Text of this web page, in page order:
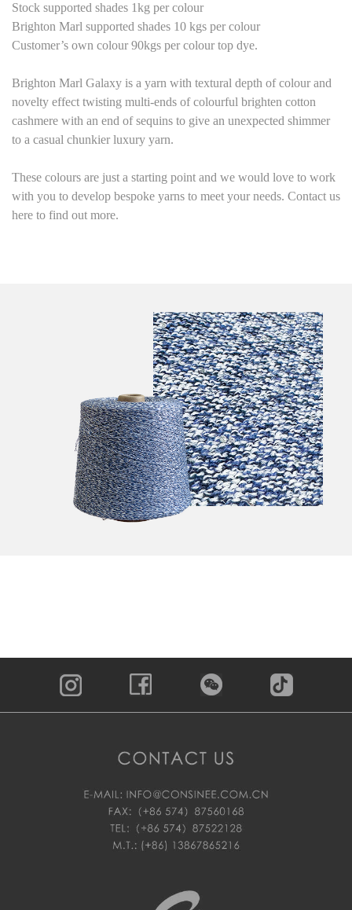
Stock supported shades 1kg per colour
Brighton Marl supported shades 10 kgs per colour
Customer’s own colour 90kgs per colour top dye.
Brighton Marl Galaxy is a yarn with textural depth of colour and
novelty effect twisting multi-ends of colourful brighten cotton
cashmere with an end of sequins to give an unexpected shimmer
to a casual chunkier luxury yarn.
These colours are just a starting point and we would love to work
with you to develop bespoke yarns to meet your needs. Contact us
here to find out more.